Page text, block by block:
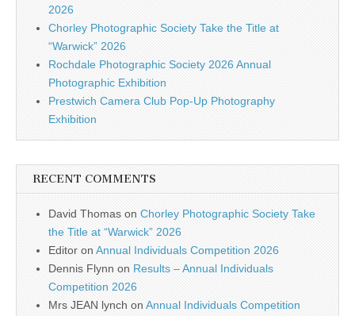
2026
Chorley Photographic Society Take the Title at
“Warwick” 2026
Rochdale Photographic Society 2026 Annual
Photographic Exhibition
Prestwich Camera Club Pop-Up Photography
Exhibition
RECENT COMMENTS
David Thomas on Chorley Photographic Society Take
the Title at “Warwick” 2026
Editor on Annual Individuals Competition 2026
Dennis Flynn on Results – Annual Individuals
Competition 2026
Mrs JEAN lynch on Annual Individuals Competition